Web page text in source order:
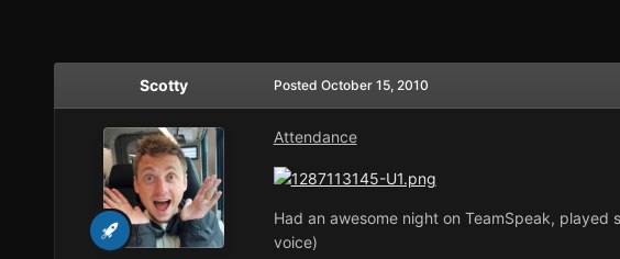
Scotty Posted October 15, 2010
Attendance
Had an awesome night on TeamSpeak,
voice)